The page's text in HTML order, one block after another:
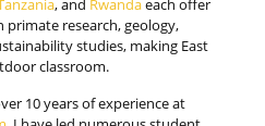
, and Rwandaeach offer
primate research, geology,
studies, making East
classroom.
10 years of experience at